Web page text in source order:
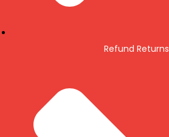
Refund Returns